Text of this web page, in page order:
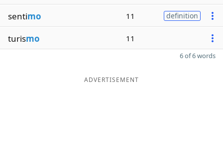
sentimo 11 definition
turismo 11
6 of 6 words
ADVERTISEMENT